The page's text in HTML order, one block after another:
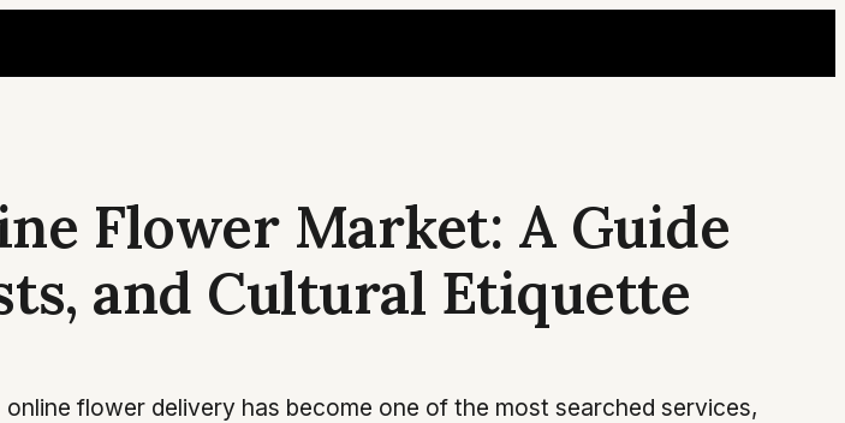
Flower Market: A Guide
and Cultural Etiquette
flower delivery has become one of the most searched services,